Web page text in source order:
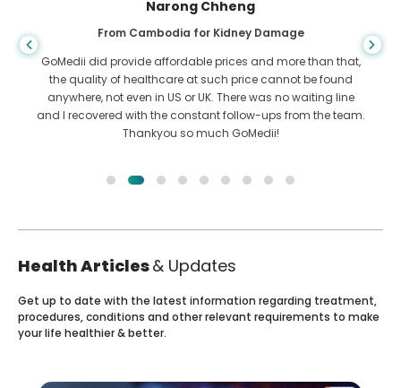
Shandha Das
From Bangladesh for Gastroenterology
I have thanked my son and the brilliant team of GoMedii
who helped me in my journey from Bangladesh to India to
get treated. We made the right choice in choosing GoMedii.
They even after treatment keep a great bond with us
Health Articles& Updates
Get up to date with the latest information regarding treatment,
procedures, conditions and other relevant requirements to make
your life healthier & better.